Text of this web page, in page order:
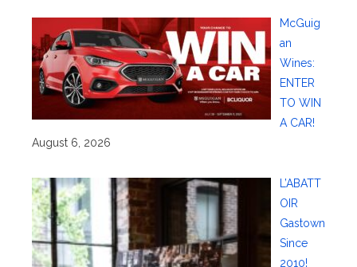
McGuig
an
Wines:
ENTER
TO WIN
A CAR!
August 6, 2026
L’ABATT
OIR
Gastown
Since
2010!